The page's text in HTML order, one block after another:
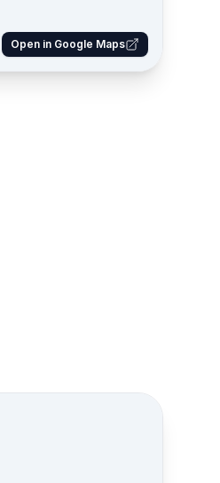
Open in Google Maps